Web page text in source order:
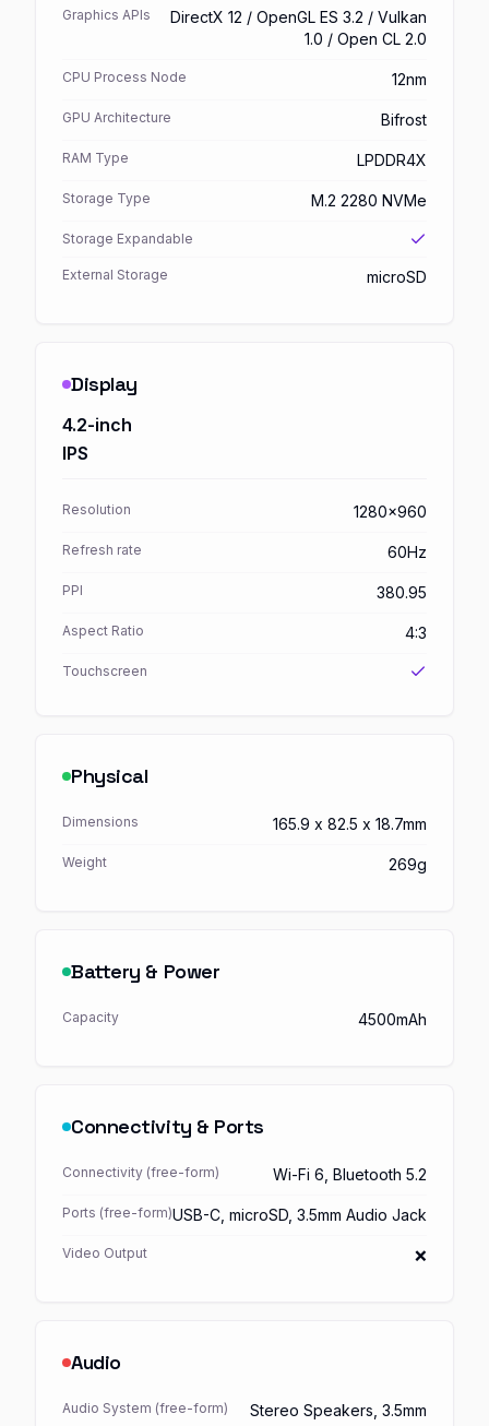
Graphics APIs
DirectX 12 / OpenGL ES 3.2 / Vulkan
1.0 / Open CL 2.0
CPU Process Node 12nm
GPU Architecture Bifrost
RAM Type LPDDR4X
Storage Type M.2 2280 NVMe
Storage Expandable
External Storage microSD
Display
4.2-inch
IPS
Resolution 1280x960
Refresh rate 60Hz
PPI 380.95
Aspect Ratio 4:3
Touchscreen
Physical
Dimensions 165.9 x 82.5 x 18.7mm
Weight 269g
Battery & Power
Capacity 4500mAh
Connectivity & Ports
Connectivity (free-form) Wi-Fi 6, Bluetooth 5.2
Ports (free-form)USB-C, microSD, 3.5mm Audio Jack
Video Output ❌
Audio
Audio System (free-form)
Stereo Speakers, 3.5mm